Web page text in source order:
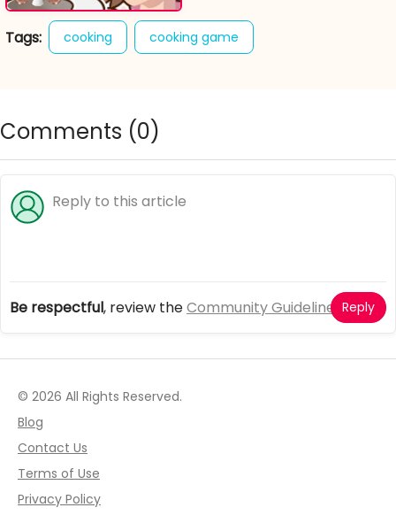
Tags: cooking cooking game
Comments (0)
Be respectful, review theCommunity Guidelines Reply
© 2026 All Rights Reserved.
Blog
Contact Us
Terms of Use
Privacy Policy